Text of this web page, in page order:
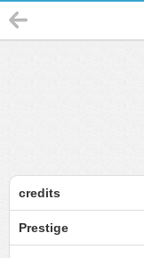
credits
Prestige